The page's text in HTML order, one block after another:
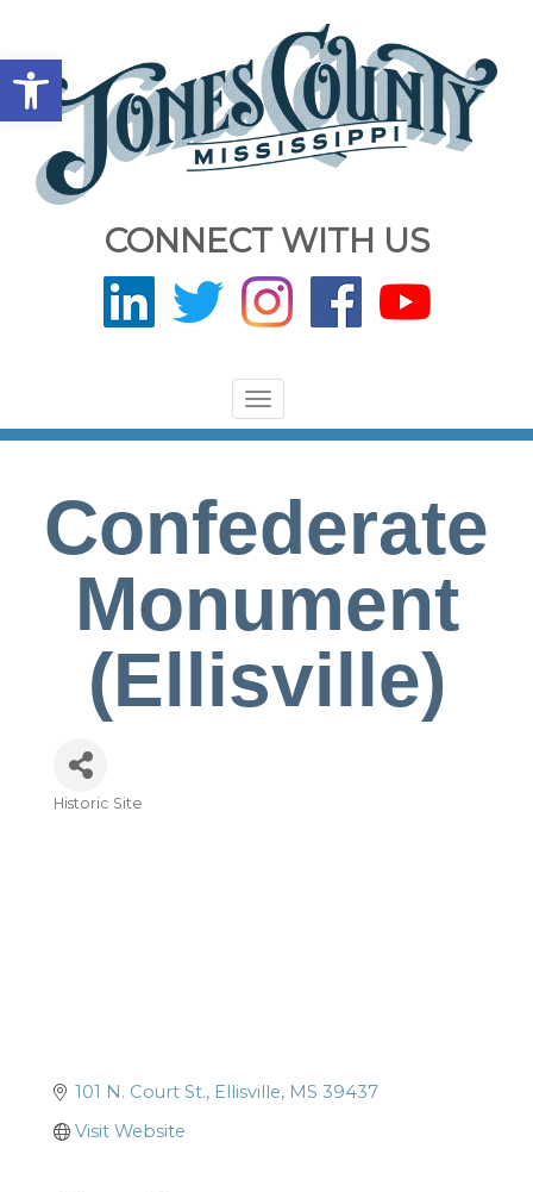
Open toolbar
CONNECT WITH US
Toggle
navigation
Confederate
Monument
(Ellisville)
Historic Site
101 N. Court St. Ellisville MS 39437
Visit Website